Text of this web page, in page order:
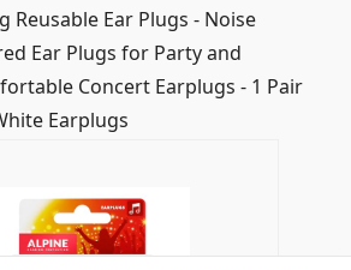
Reusable Ear Plugs - Noise
Ear Plugs for Party and
Concert Earplugs - 1 Pair
Earplugs